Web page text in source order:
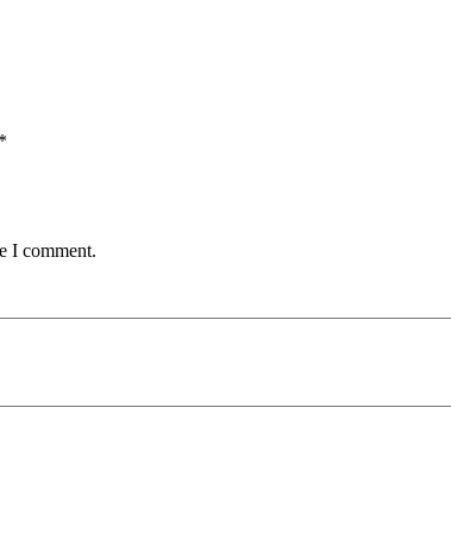
I comment.